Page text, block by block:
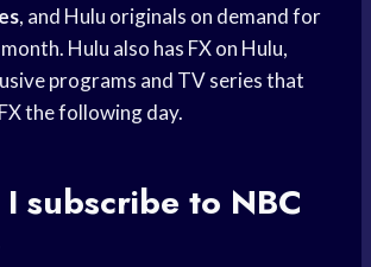
, and Hulu originals on demand for
Hulu also has FX on Hulu,
programs and TV series that
the following day.
subscribe to NBC